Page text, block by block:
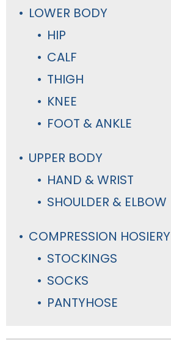
LOWER BODY
HIP
CALF
THIGH
KNEE
FOOT & ANKLE
UPPER BODY
HAND & WRIST
SHOULDER & ELBOW
COMPRESSION HOSIERY
STOCKINGS
SOCKS
PANTYHOSE